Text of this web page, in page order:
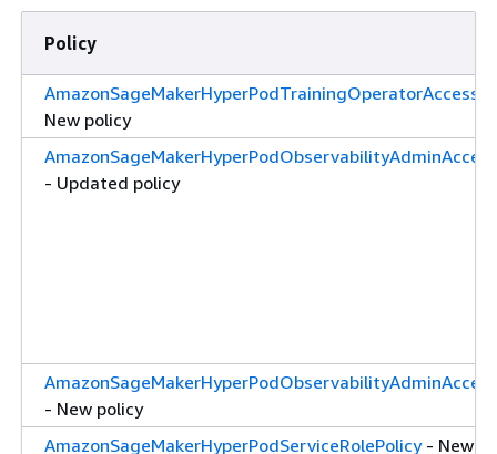
Policy
AmazonSageMakerHyperPodTrainingOperatorAccess
New policy
AmazonSageMakerHyperPodObservabilityAdminAccess
- Updated policy
AmazonSageMakerHyperPodObservabilityAdminAccess
- New policy
AmazonSageMakerHyperPodServiceRolePolicy- New